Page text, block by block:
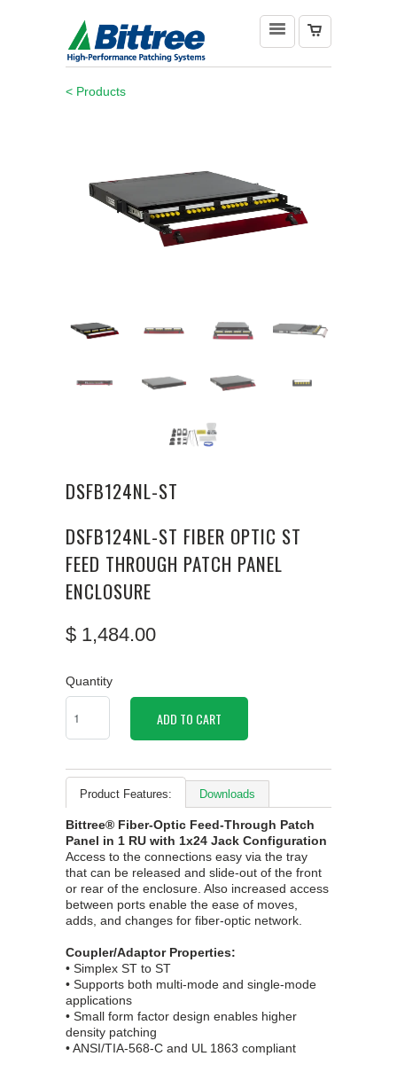
< Products
DSFB124NL-ST
DSFB124NL-ST FIBER OPTIC ST
FEED THROUGH PATCH PANEL
ENCLOSURE
$ 1,484.00
Quantity
ADD TO CART
Product Features: Downloads
Bittree® Fiber-Optic Feed-Through Patch
Panel in 1 RU with 1x24 Jack Configuration
Access to the connections easy via the tray
that can be released and slide-out of the front
or rear of the enclosure. Also increased access
between ports enable the ease of moves,
adds, and changes for fiber-optic network.
Coupler/Adaptor Properties:
• Simplex ST to ST
• Supports both multi-mode and single-mode
applications
• Small form factor design enables higher
density patching
• ANSI/TIA-568-C and UL 1863 compliant